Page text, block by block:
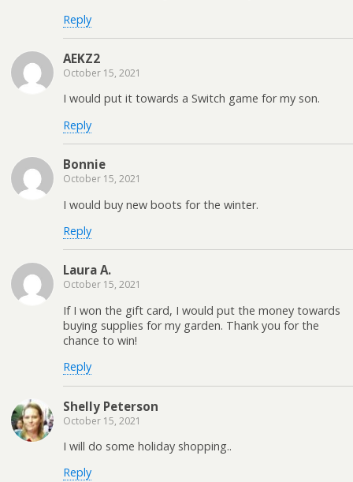
Reply
AEKZ2
October 15, 2021
I would put it towards a Switch game for my son.
Reply
Bonnie
October 15, 2021
I would buy new boots for the winter.
Reply
Laura A.
October 15, 2021
If I won the gift card, I would put the money towards
buying supplies for my garden. Thank you for the
chance to win!
Reply
Shelly Peterson
October 15, 2021
I will do some holiday shopping..
Reply